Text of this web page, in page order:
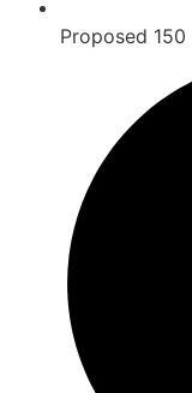
Proposed